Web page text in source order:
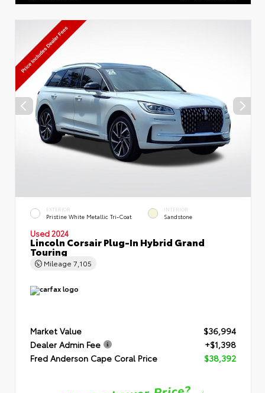
EXTERIOR
Pristine White Metallic Tri-Coat
INTERIOR
Sandstone
Used 2024
Lincoln Corsair Plug-In Hybrid Grand
Touring
Mileage 7,105
Market Value
$36,994
Dealer Admin Fee
+$1,398
Fred Anderson Cape Coral Price
$38,392